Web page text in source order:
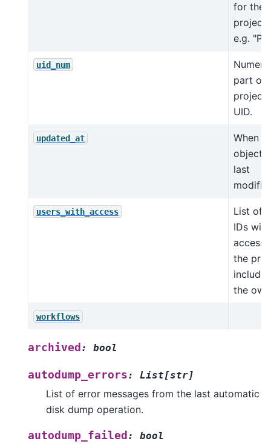
for the
project,
e.g.
uid_num
Numeric
part of
project
UID.
updated_at
When
object
last
users_with_access
List of
IDs with
access
the
the
workflows
archived : bool
autodump_errors: List[str]
List of error messages from the last automatic
disk dump operation.
autodump_failed : bool